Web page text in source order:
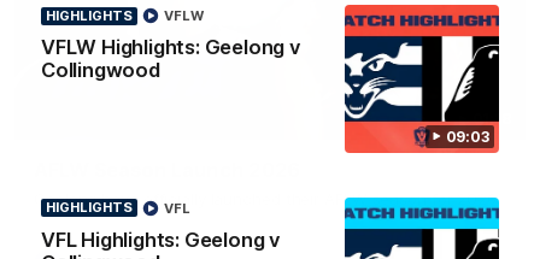
09:03
HIGHLIGHTS
VFLW Highlights: Geelong v
Collingwood
VFLW
HIGHLIGHTS
VFL Highlights: Geelong v
VFL
01:18
Geelong have officially launched their AFLW season for 2026.